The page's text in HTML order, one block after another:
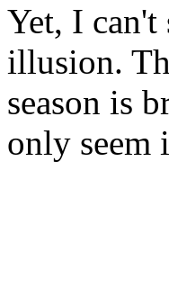
Yet, I can't
illusion.
season is
only seem